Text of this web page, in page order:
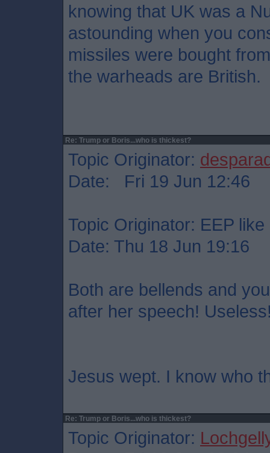
knowing that UK was a
astounding when you
missiles were bought
the warheads are British.
Re: Trump or Boris...who is thickest?
Topic Originator:
Date: Fri 19 Jun 12:46
Topic Originator: EEP
Date: Thu 18 Jun 19:16
Both are bellends and
after her speech!
Jesus wept. I know who
Re: Trump or Boris...who is thickest?
Topic Originator: